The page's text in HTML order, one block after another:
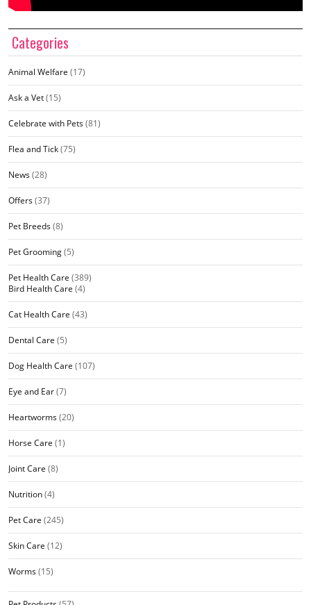
Categories
Animal Welfare (17)
Ask a Vet(15)
Celebrate with Pets(81)
Flea and Tick(75)
News(28)
Offers(37)
Pet Breeds(8)
Pet Grooming(5)
Pet Health Care (389)
Bird Health Care (4)
Cat Health Care (43)
Dental Care (5)
Dog Health Care (107)
Eye and Ear(7)
Heartworms(20)
Horse Care (1)
Joint Care (8)
Nutrition(4)
Pet Care (245)
Skin Care (12)
Worms(15)